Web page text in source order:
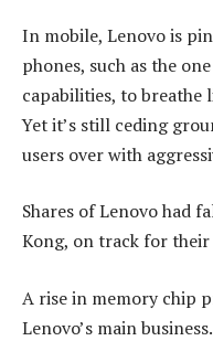
In mobile, Lenovo is
phones, such as the
capabilities, to breathe
Yet it’s still ceding
users over with
Shares of Lenovo had
Kong, on track for
A rise in memory chip
Lenovo’s main